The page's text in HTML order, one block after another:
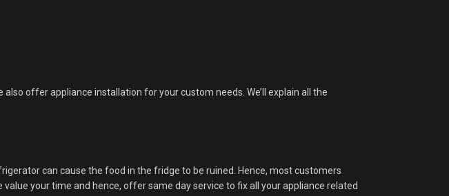
offer appliance installation for your custom needs. We’ll explain all the
can cause the food in the fridge to be ruined. Hence, most customers
your time and hence, offer same day service to fix all your appliance related